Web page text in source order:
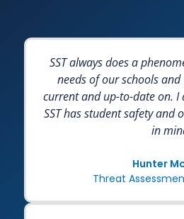
SST always does a
needs of our schools
current and up-to-date on.
SST has student safety and
in
Hunter
Threat